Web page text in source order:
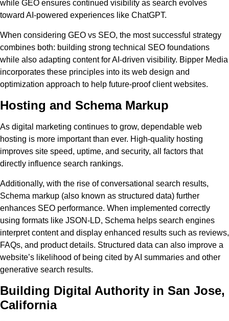
while GEO ensures continued visibility as search evolves
toward AI-powered experiences like ChatGPT.
When considering GEO vs SEO, the most successful strategy
combines both: building strong technical SEO foundations
while also adapting content for AI-driven visibility. Bipper Media
incorporates these principles into its web design and
optimization approach to help future-proof client websites.
Hosting and Schema Markup
As digital marketing continues to grow, dependable web
hosting is more important than ever. High-quality hosting
improves site speed, uptime, and security, all factors that
directly influence search rankings.
Additionally, with the rise of conversational search results,
Schema markup (also known as structured data) further
enhances SEO performance. When implemented correctly
using formats like JSON-LD, Schema helps search engines
interpret content and display enhanced results such as reviews,
FAQs, and product details. Structured data can also improve a
website’s likelihood of being cited by AI summaries and other
generative search results.
Building Digital Authority in San Jose,
California